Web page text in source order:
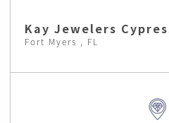
Kay Jewelers
Fort Myers , FL